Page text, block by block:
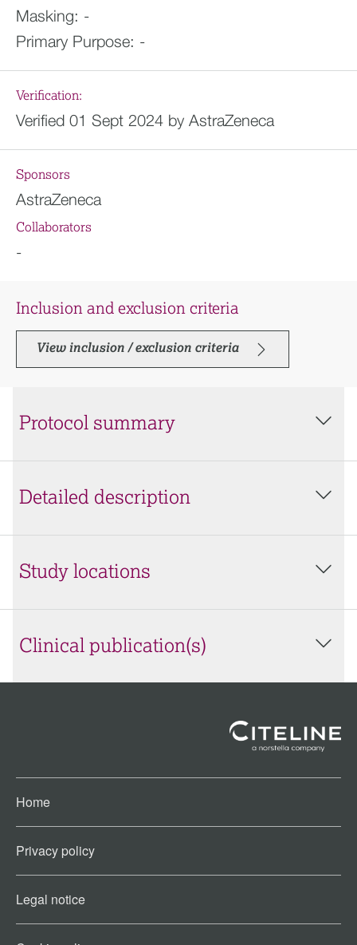
Masking: -
Primary Purpose: -
Verification:
Verified 01 Sept 2024 by AstraZeneca
Sponsors
AstraZeneca
Collaborators
-
Inclusion and exclusion criteria
View inclusion / exclusion criteria
Protocol summary
Detailed description
Study locations
Clinical publication(s)
Home
Privacy policy
Legal notice